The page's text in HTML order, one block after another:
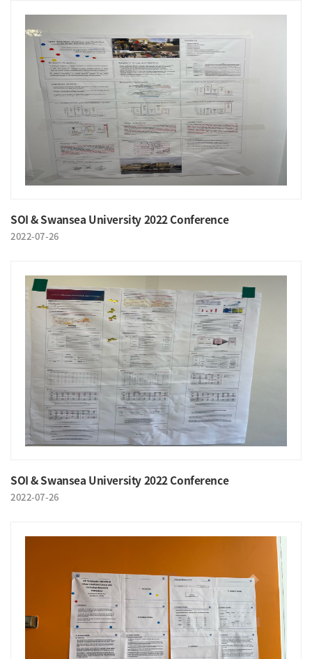
SOI & Swansea University 2022 Conference
2022-07-26
SOI & Swansea University 2022 Conference
2022-07-26